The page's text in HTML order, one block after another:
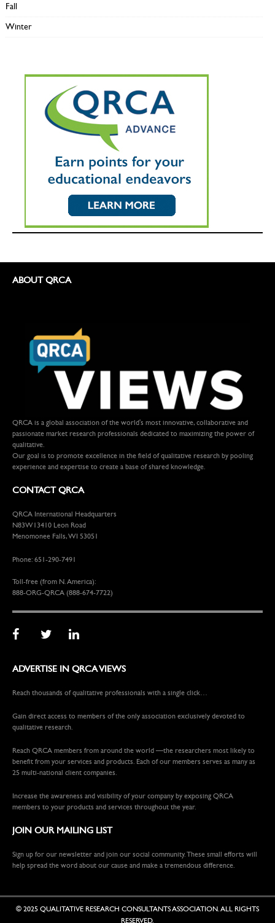
Fall
Winter
ABOUT QRCA
QRCA is a global association of the world's most innovative, collaborative and
passionate market research professionals dedicated to maximizing the power of
qualitative.
Our goal is to promote excellence in the field of qualitative research by pooling
experience and expertise to create a base of shared knowledge.
CONTACT QRCA
QRCA International Headquarters
N83W13410 Leon Road
Menomonee Falls, WI 53051
Phone: 651-290-7491
Toll-free (from N. America):
888-ORG-QRCA (888-674-7722)
ADVERTISE IN QRCA VIEWS
Reach thousands of qualitative professionals with a single click…
Gain direct access to members of the only association exclusively devoted to
qualitative research.
Reach QRCA members from around the world —the researchers most likely to
benefit from your services and products. Each of our members serves as many as
25 multi-national client companies.
Increase the awareness and visibility of your company by exposing QRCA
members to your products and services throughout the year.
JOIN OUR MAILING LIST
Sign up for our newsletter and join our social community. These small efforts will
help spread the word about our cause and make a tremendous difference.
© 2025 QUALITATIVE RESEARCH CONSULTANTS ASSOCIATION. ALL RIGHTS
RESERVED.